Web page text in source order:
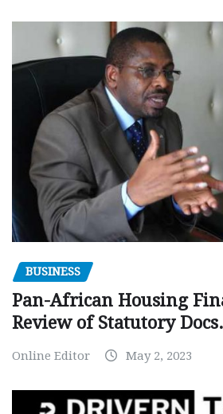
BUSINESS
Pan-African Housing
Review of Statutory Docs.
Online Editor May 2, 2023